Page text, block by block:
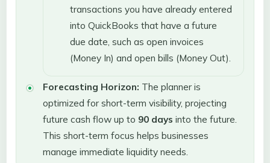
transactions you have already entered
into QuickBooks that have a future
due date, such as open invoices
(Money In) and open bills (Money Out).
Forecasting Horizon: The planner is
optimized for short-term visibility, projecting
future cash flow up to 90 days into the future.
This short-term focus helps businesses
manage immediate liquidity needs.